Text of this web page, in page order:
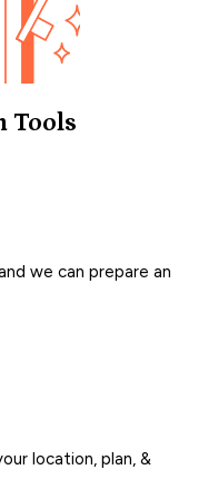
Tools
we can prepare an
location, plan, &